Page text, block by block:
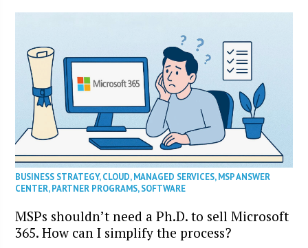
BUSINESS STRATEGY,CLOUD,MANAGED SERVICES,MSP ANSWER
CENTER,PARTNER PROGRAMS,SOFTWARE
MSPs shouldn’t need a Ph.D. to sell Microsoft
365. How can I simplify the process?